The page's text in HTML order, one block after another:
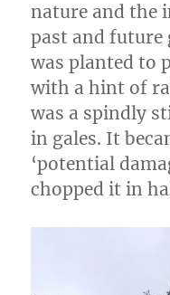
nature and the
past and future
was planted to
with a hint of
was a spindly
in gales. It
‘potential
chopped it in